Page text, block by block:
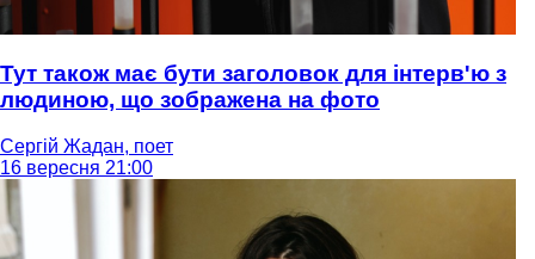
Тут також має бути заголовок для інтерв'ю з
людиною, що зображена на фото
Сергій Жадан, поет
16 вересня 21:00